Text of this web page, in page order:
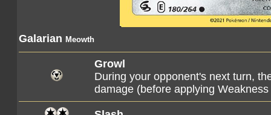
Galarian Meowth
Growl
During your opponent's next turn,
damage (before applying